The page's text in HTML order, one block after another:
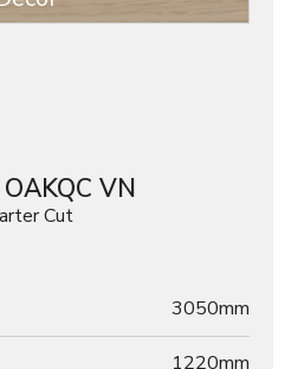
VN
Cut
3050mm
1220mm